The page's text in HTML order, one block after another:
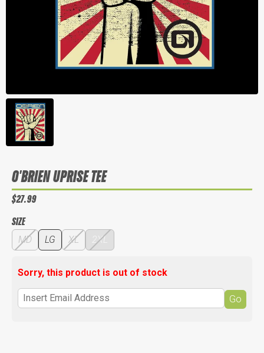
O'BRIEN UPRISE TEE
$27.99
SIZE
MD LG XL 2XL
Sorry, this product is out of stock
Go